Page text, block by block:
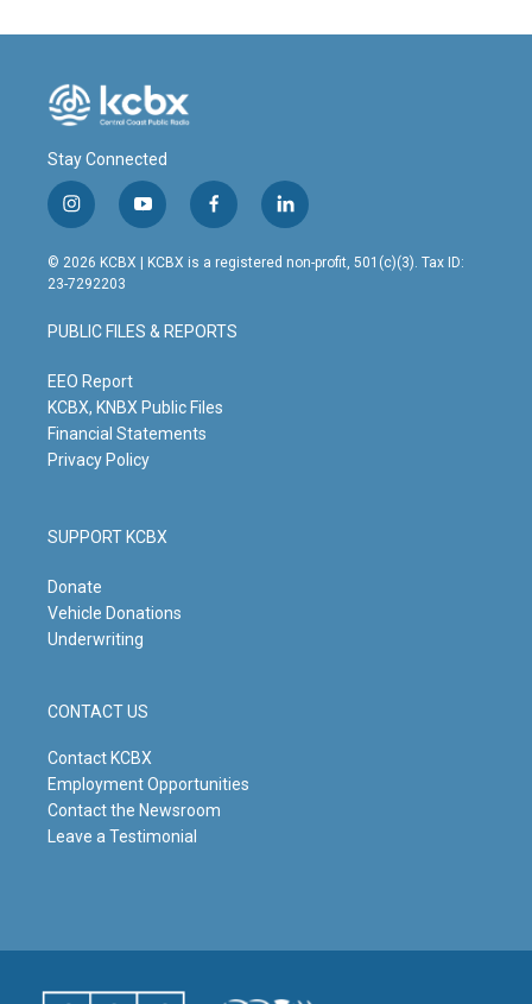
Stay Connected
i
n
s
t
g
r
m
y
o
u
t
b
e
f
a
c
o
o
l
i
n
© 2026 KCBX | KCBX is a registered non-profit, 501(c)(3). Tax ID:
23-7292203
PUBLIC FILES & REPORTS
EEO Report
KCBX, KNBX Public Files
Financial Statements
Privacy Policy
SUPPORT KCBX
Donate
Vehicle Donations
Underwriting
CONTACT US
Contact KCBX
Employment Opportunities
Contact the Newsroom
Leave a Testimonial